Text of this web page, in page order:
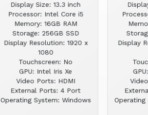
Display Size: 13.3 inch
Processor: Intel Core i5
Memory: 16GB RAM
Storage: 256GB SSD
Display Resolution: 1920 x
1080
Touchscreen: No
GPU: Intel Iris Xe
Video Ports: HDMI
External Ports: 4 Port
Operating System: Windows
Display
Operating